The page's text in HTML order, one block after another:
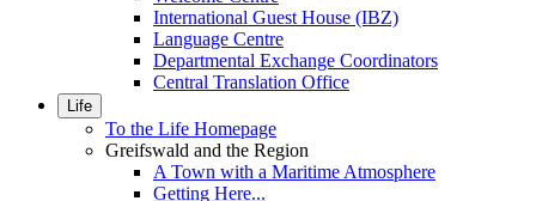
International Guest House (IBZ)
Language Centre
Departmental Exchange Coordinators
Central Translation Office
Life
To the Life Homepage
Greifswald and the Region
A Town with a Maritime Atmosphere
Getting Here...